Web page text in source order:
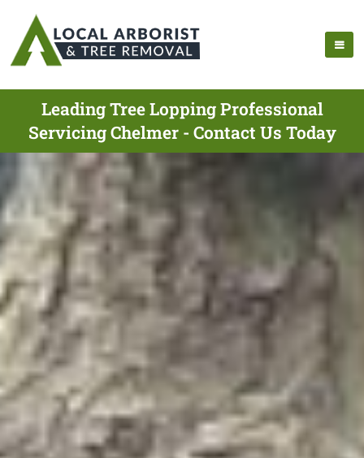
Leading Tree Lopping Professional
Servicing Chelmer - Contact Us Today